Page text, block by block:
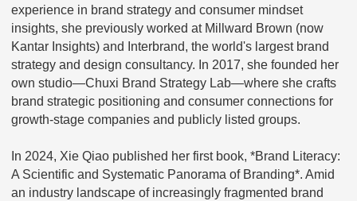
experience in brand strategy and consumer mindset
insights, she previously worked at Millward Brown (now
Kantar Insights) and Interbrand, the world's largest brand
strategy and design consultancy. In 2017, she founded her
own studio—Chuxi Brand Strategy Lab—where she crafts
brand strategic positioning and consumer connections for
growth-stage companies and publicly listed groups.
In 2024, Xie Qiao published her first book, *Brand Literacy:
A Scientific and Systematic Panorama of Branding*. Amid
an industry landscape of increasingly fragmented brand